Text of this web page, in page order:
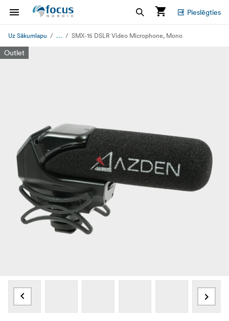
Pieslēgties
Uz Sākumlapu ... SMX-15 DSLR Video Microphone, Mono
Outlet